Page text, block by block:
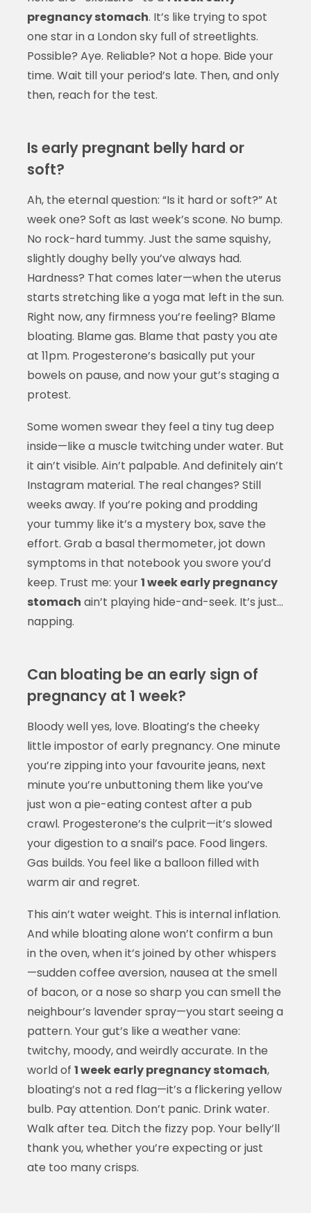
pregnancy stomach. It’s like trying to spot
one star in a London sky full of streetlights.
Possible? Aye. Reliable? Not a hope. Bide your
time. Wait till your period’s late. Then, and only
then, reach for the test.
Is early pregnant belly hard or
soft?
Ah, the eternal question: “Is it hard or soft?” At
week one? Soft as last week’s scone. No bump.
No rock-hard tummy. Just the same squishy,
slightly doughy belly you’ve always had.
Hardness? That comes later—when the uterus
starts stretching like a yoga mat left in the sun.
Right now, any firmness you’re feeling? Blame
bloating. Blame gas. Blame that pasty you ate
at 11pm. Progesterone’s basically put your
bowels on pause, and now your gut’s staging a
protest.
Some women swear they feel a tiny tug deep
inside—like a muscle twitching under water. But
it ain’t visible. Ain’t palpable. And definitely ain’t
Instagram material. The real changes? Still
weeks away. If you’re poking and prodding
your tummy like it’s a mystery box, save the
effort. Grab a basal thermometer, jot down
symptoms in that notebook you swore you’d
keep. Trust me: your1 week early pregnancy
stomach ain’t playing hide-and-seek. It’s just…
napping.
Can bloating be an early sign of
pregnancy at 1 week?
Bloody well yes, love. Bloating’s the cheeky
little impostor of early pregnancy. One minute
you’re zipping into your favourite jeans, next
minute you’re unbuttoning them like you’ve
just won a pie-eating contest after a pub
crawl. Progesterone’s the culprit—it’s slowed
your digestion to a snail’s pace. Food lingers.
Gas builds. You feel like a balloon filled with
warm air and regret.
This ain’t water weight. This is internal inflation.
And while bloating alone won’t confirm a bun
in the oven, when it’s joined by other whispers
—sudden coffee aversion, nausea at the smell
of bacon, or a nose so sharp you can smell the
neighbour’s lavender spray—you start seeing a
pattern. Your gut’s like a weather vane:
twitchy, moody, and weirdly accurate. In the
world of 1 week early pregnancy stomach,
bloating’s not a red flag—it’s a flickering yellow
bulb. Pay attention. Don’t panic. Drink water.
Walk after tea. Ditch the fizzy pop. Your belly’ll
thank you, whether you’re expecting or just
ate too many crisps.